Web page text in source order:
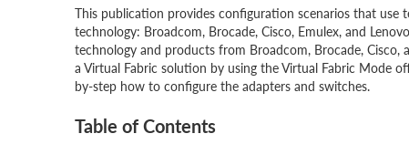
This publication provides configuration scenarios that
technology: Broadcom, Brocade, Cisco, Emulex, and
technology and products from Broadcom, Brocade,
a Virtual Fabric solution by using the Virtual Fabric Mode
by-step how to configure the adapters and switches.
Table of Contents